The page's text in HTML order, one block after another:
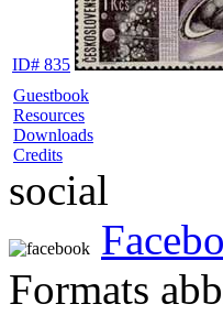
ID# 835
Guestbook
Resources
Downloads
Credits
social
Formats